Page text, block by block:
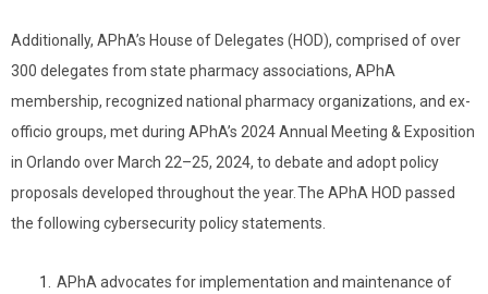
Additionally, APhA’s House of Delegates (HOD), comprised of over
300 delegates from state pharmacy associations, APhA
membership, recognized national pharmacy organizations, and ex-
officio groups, met during APhA’s 2024 Annual Meeting & Exposition
in Orlando over March 22–25, 2024, to debate and adopt policy
proposals developed throughout the year. The APhA HOD passed
the following cybersecurity policy statements.
APhA advocates for implementation and maintenance of